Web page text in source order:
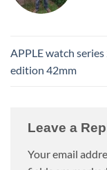
APPLE watch series
edition 42mm
Leave a
Your email